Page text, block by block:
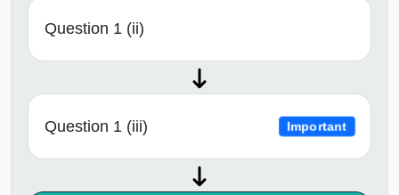
Question 1 (ii)
Question 1 (iii) Important